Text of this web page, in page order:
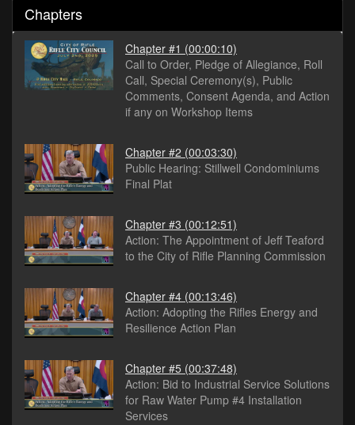
Chapters
Chapter #1 (00:00:10)
Call to Order, Pledge of Allegiance, Roll
Call, Special Ceremony(s), Public
Comments, Consent Agenda, and Action
if any on Workshop Items
Chapter #2 (00:03:30)
Public Hearing: Stillwell Condominiums
Final Plat
Chapter #3 (00:12:51)
Action: The Appointment of Jeff Teaford
to the City of Rifle Planning Commission
Chapter #4 (00:13:46)
Action: Adopting the Rifles Energy and
Resilience Action Plan
Chapter #5 (00:37:48)
Action: Bid to Industrial Service Solutions
for Raw Water Pump #4 Installation
Services